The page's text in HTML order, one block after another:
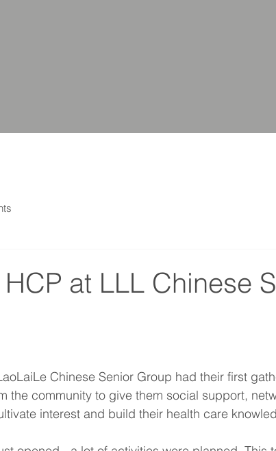
at LLL Chinese
Chinese Senior Group had their first
the community to give them social support,
interest and build their health care